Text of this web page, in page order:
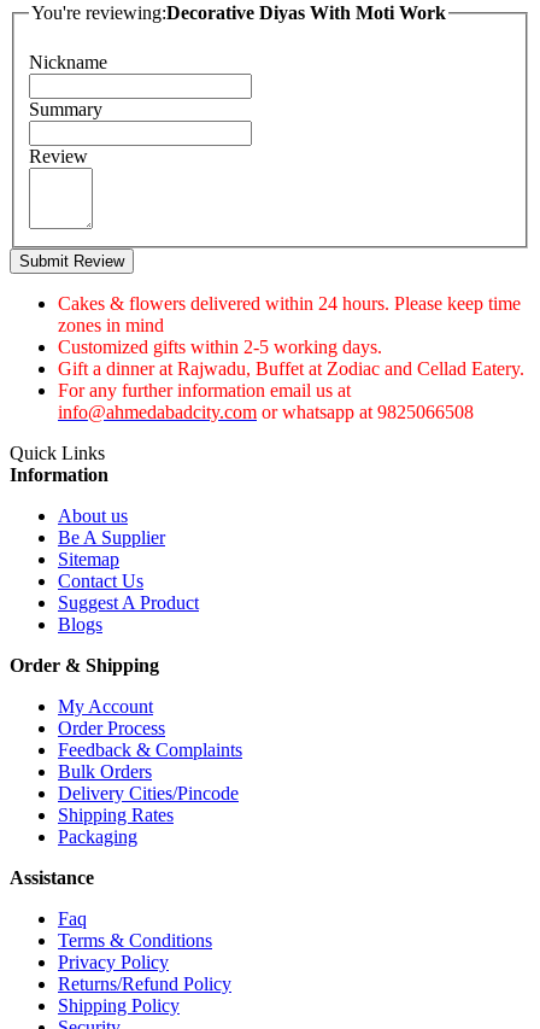
You're reviewing:Decorative Diyas With Moti Work
Nickname
Summary
Review
Submit Review
Cakes & flowers delivered within 24 hours. Please keep time
zones in mind
Customized gifts within 2-5 working days.
Gift a dinner at Rajwadu, Buffet at Zodiac and Cellad Eatery.
For any further information email us at
info@ahmedabadcity.com or whatsapp at 9825066508
Quick Links
Information
About us
Be A Supplier
Sitemap
Contact Us
Suggest A Product
Blogs
Order & Shipping
My Account
Order Process
Feedback & Complaints
Bulk Orders
Delivery Cities/Pincode
Shipping Rates
Packaging
Assistance
Faq
Terms & Conditions
Privacy Policy
Returns/Refund Policy
Shipping Policy